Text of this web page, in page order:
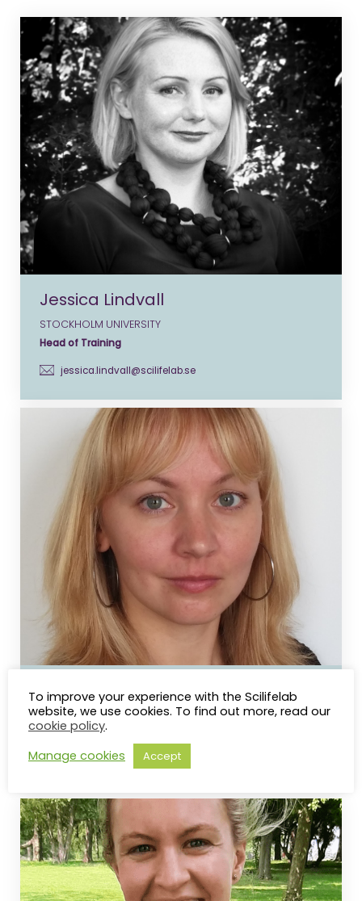
Jessica Lindvall
STOCKHOLM UNIVERSITY
Head of Training
jessica.lindvall@scilifelab.se
Nina Norgren
UMEÅ UNIVERSITY
Training Manager
nina.norgren@scilifelab.se
To improve your experience with the Scilifelab
website, we use cookies. To find out more, read our
cookie policy.
Manage cookies
Accept